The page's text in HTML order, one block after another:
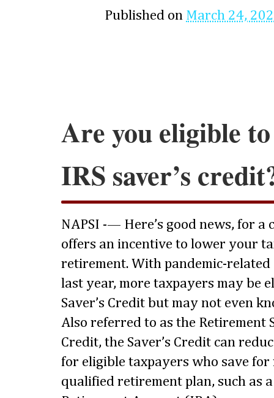
Published on March 24,
Are you eligible
IRS saver’s
NAPSI -— Here’s good news, for a
offers an incentive to lower your
retirement. With pandemic-
last year, more taxpayers may be
Saver’s Credit but may not even
Also referred to as the Retirement
Credit, the Saver’s Credit can
for eligible taxpayers who save
qualified retirement plan, such as